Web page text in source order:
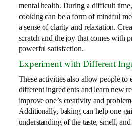
mental health. During a difficult
cooking can be a form of mindful
a sense of clarity and relaxation.
scratch and the joy that comes with
powerful satisfaction.
Experiment with Different
These activities also allow people to
different ingredients and learn new
improve one’s creativity and
Additionally, baking can help one
understanding of the taste, smell,